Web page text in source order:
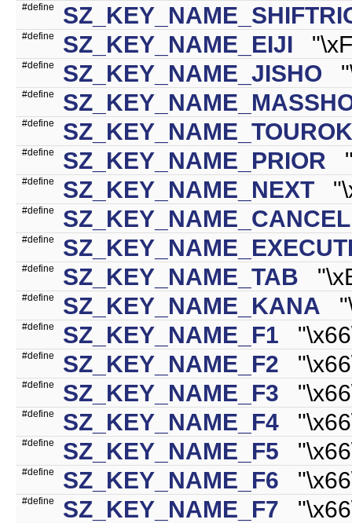
#define
#define SZ_KEY_NAME_EIJI
#define SZ_KEY_NAME_JISHO
#define
#define
#define SZ_KEY_NAME_PRIOR
#define SZ_KEY_NAME_NEXT
#define SZ_KEY_NAME_CANCEL
#define
#define SZ_KEY_NAME_TAB
#define SZ_KEY_NAME_KANA
#define SZ_KEY_NAME_F1
#define SZ_KEY_NAME_F2
#define SZ_KEY_NAME_F3
#define SZ_KEY_NAME_F4
#define SZ_KEY_NAME_F5
#define SZ_KEY_NAME_F6
#define SZ_KEY_NAME_F7